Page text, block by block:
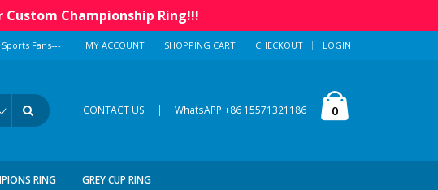
Custom Championship Ring!!!
Fans--- | MY ACCOUNT SHOPPING CART CHECKOUT LOGIN
CONTACT US | WhatsAPP:+86 15571321186 0
RING GREY CUP RING